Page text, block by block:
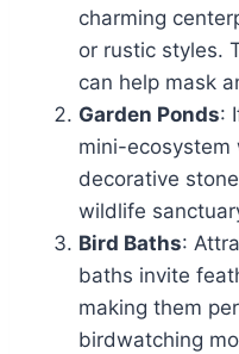
charming
or rustic styles.
can help mask
Garden Ponds:
mini-ecosystem
decorative
wildlife
Bird Baths:
baths invite
making them
birdwatching